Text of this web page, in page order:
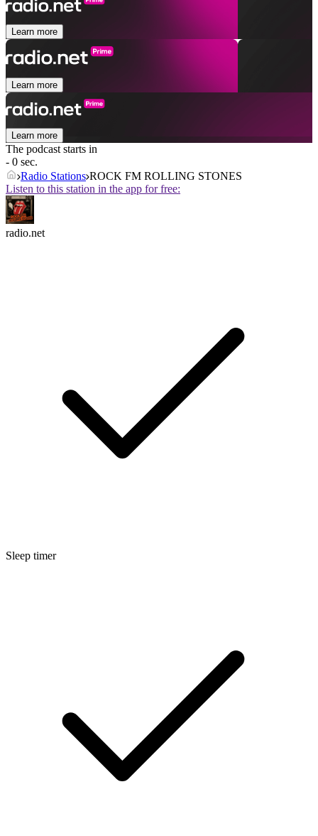
Learn more
Learn more
Learn more
The podcast starts in
- 0 sec.
Radio Stations ROCK FM ROLLING STONES
Listen to this station in the app for free:
radio.net
Sleep timer